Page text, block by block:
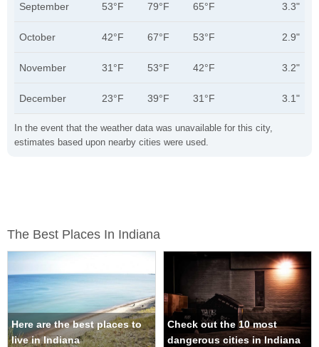
In the event that the weather data was unavailable for this city,
estimates based upon nearby cities were used.
September 53°F 79°F 65°F 3.3"
October 42°F 67°F 53°F 2.9"
November 31°F 53°F 42°F 3.2"
December 23°F 39°F 31°F 3.1"
The Best Places In Indiana
Here are the best places to
live in Indiana
Check out the 10 most
dangerous cities in Indiana